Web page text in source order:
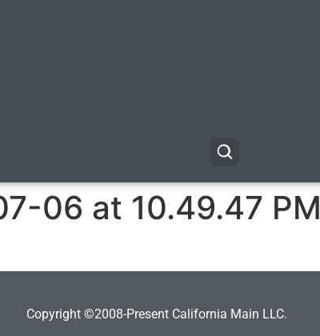
06 at 10.49.47 PM
Copyright ©2008-Present California Main LLC.